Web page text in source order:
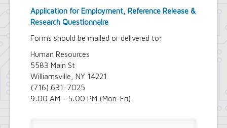
Application for Employment, Reference Release &
Research Questionnaire
Forms should be mailed or delivered to:
Human Resources
5583 Main St
Williamsville, NY 14221
(716) 631-7025
9:00 AM - 5:00 PM (Mon-Fri)